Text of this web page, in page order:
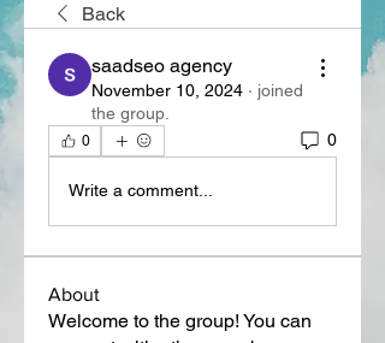
Back
saadseo agency
November 10, 2024 · joined
the group.
0 0
Write a comment...
About
Welcome to the group! You can